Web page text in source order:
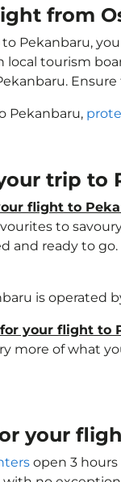
from
Pekanbaru,
local tourism
Pekanbaru,
trip to
flight to
to
and ready to go.
is operated
your flight to
more of what
your
open 3